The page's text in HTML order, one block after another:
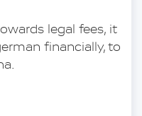
legal fees, it
financially, to